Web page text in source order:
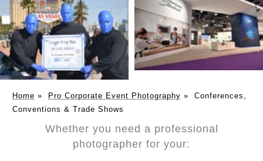
Home » Pro Corporate Event Photography » Conferences,
Conventions & Trade Shows
Whether you need a professional
photographer for your: